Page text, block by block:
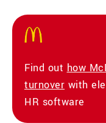
Find out how
turnover with
HR software